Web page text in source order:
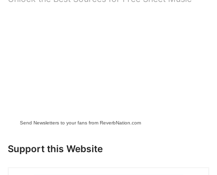
Send Newsletters to your fans from ReverbNation.com
Support this Website